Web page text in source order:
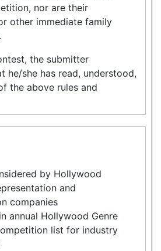
nor are their
other immediate family
the submitter
he/she has read, understood,
the above rules and
by Hollywood
and
companies
annual Hollywood Genre
list for industry